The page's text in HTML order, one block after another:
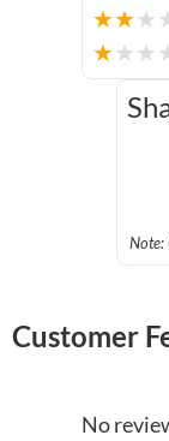
★★★
★★★
Note:
Customer
No